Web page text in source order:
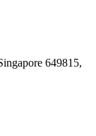
649815,